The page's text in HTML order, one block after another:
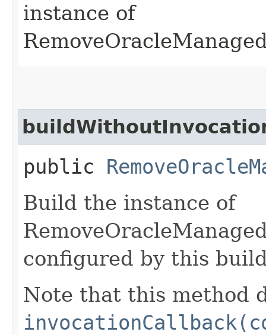
instance of
public
Build the instance of
configured by this
Note that this method